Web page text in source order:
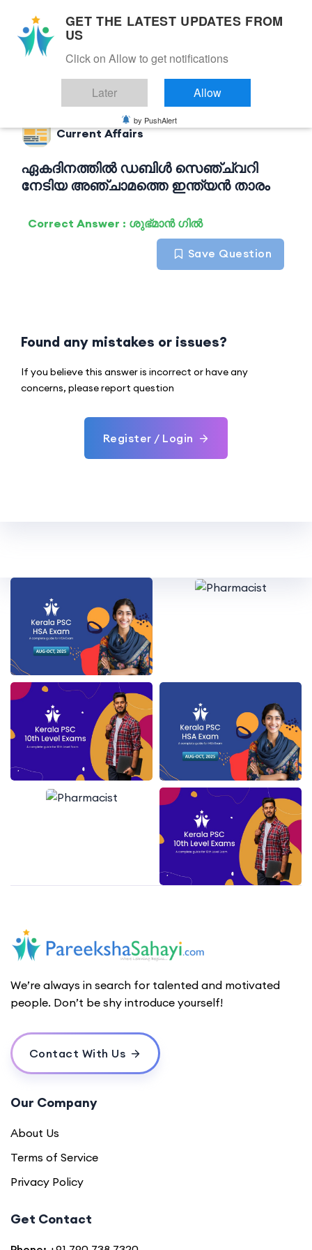
Back to Current Affairs
Current Affairs
ഏകദിനത്തിൽ ഡബിൾ സെഞ്ച്വറി
നേടിയ അഞ്ചാമത്തെ ഇന്ത്യൻ താരം
Correct Answer : ശുഭ്മാൻ ഗിൽ
Save Question
Found any mistakes or issues?
If you believe this answer is incorrect or have any
concerns, please report question
Register / Login
We’re always in search for talented and motivated
people. Don’t be shy introduce yourself!
Contact With Us
Our Company
About Us
Terms of Service
Privacy Policy
Get Contact
GET THE LATEST UPDATES FROM
US
Click on Allow to get notifications
Later Allow
by PushAlert